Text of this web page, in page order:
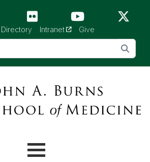
Directory Intranet(opens in a new tab)
Give